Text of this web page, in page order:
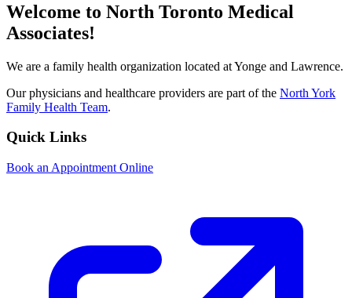
Welcome to North Toronto Medical
Associates!
We are a family health organization located at Yonge and Lawrence.
Our physicians and healthcare providers are part of the North York
Family Health Team.
Quick Links
Book an Appointment Online